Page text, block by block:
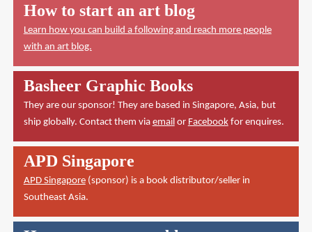
How to start an art blog
Learn how you can build a following and reach more people
with an art blog.
Basheer Graphic Books
They are our sponsor! They are based in Singapore, Asia, but
ship globally. Contact them via email or Facebookfor enquires.
APD Singapore
APD Singapore(sponsor) is a book distributor/seller in
Southeast Asia.